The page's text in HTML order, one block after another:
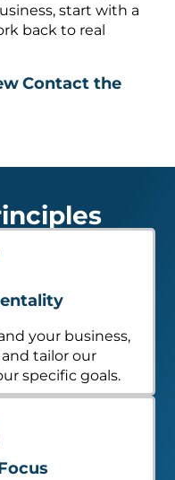
start with a
back to real
Contact the
your business,
tailor our
specific goals.